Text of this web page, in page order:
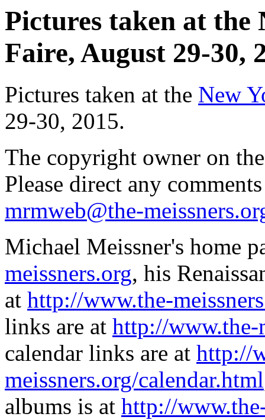
Pictures taken at the
Faire, August 29-30,
Pictures taken at the New
29-30, 2015.
The copyright owner on
Please direct any
mrmweb@the-
Michael Meissner's home
meissners.org, his
at http://www.the-
links are at http://www.the-
calendar links are at http://
meissners.org/calendar.html
albums is at http://